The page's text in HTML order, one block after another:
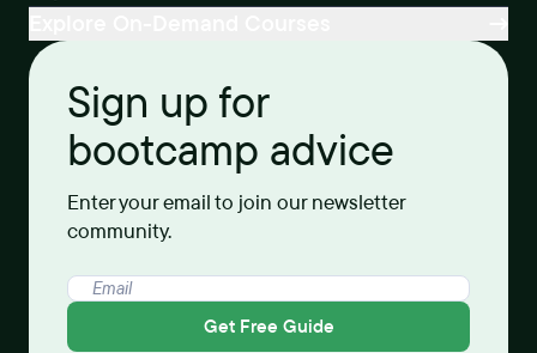
Sign up for
bootcamp advice
Enter your email to join our newsletter
community.
Get Free Guide